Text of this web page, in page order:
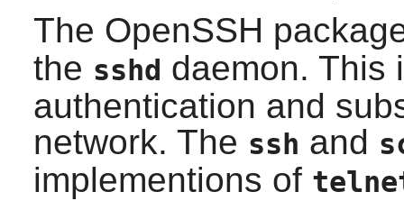
The OpenSSH
the sshd daemon. This
authentication and
network. The ssh and
implementions of